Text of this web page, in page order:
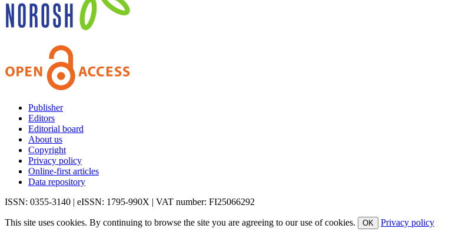
Publisher
Editors
Editorial board
About us
Copyright
Privacy policy
Online-first articles
Data repository
ISSN: 0355-3140 | eISSN: 1795-990X | VAT number: FI25066292
This site uses cookies. By continuing to browse the site you are agreeing to our use of cookies. OK Privacy policy